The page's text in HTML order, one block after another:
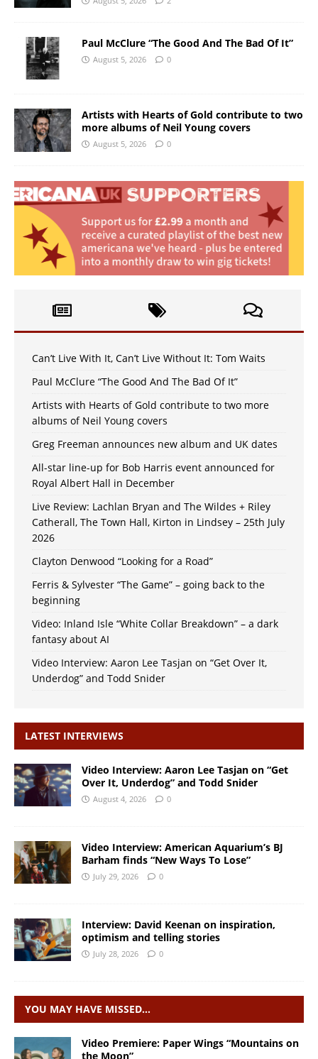
Paul McClure “The Good And The Bad Of It”
August 5, 2026 0
Artists with Hearts of Gold contribute to two
more albums of Neil Young covers
August 5, 2026 0
Can’t Live With It, Can’t Live Without It: Tom Waits
Paul McClure “The Good And The Bad Of It”
Artists with Hearts of Gold contribute to two more
albums of Neil Young covers
Greg Freeman announces new album and UK dates
All-star line-up for Bob Harris event announced for
Royal Albert Hall in December
Live Review: Lachlan Bryan and The Wildes + Riley
Catherall, The Town Hall, Kirton in Lindsey – 25th July
2026
Clayton Denwood “Looking for a Road”
Ferris & Sylvester “The Game” – going back to the
beginning
Video: Inland Isle “White Collar Breakdown” – a dark
fantasy about AI
Video Interview: Aaron Lee Tasjan on “Get Over It,
Underdog” and Todd Snider
LATEST INTERVIEWS
Video Interview: Aaron Lee Tasjan on “Get
Over It, Underdog” and Todd Snider
August 4, 2026 0
Video Interview: American Aquarium’s BJ
Barham finds “New Ways To Lose”
July 29, 2026 0
Interview: David Keenan on inspiration,
optimism and telling stories
July 28, 2026 0
YOU MAY HAVE MISSED…
Video Premiere: Paper Wings “Mountains on
the Moon”